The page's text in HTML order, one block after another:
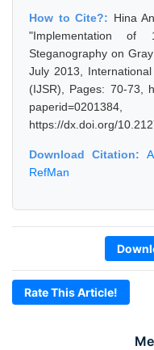
How to Cite?: Hina
"Implementation
Steganography on
July 2013,
(IJSR), Pages: 70-73,
https://dx.doi.org/
Download Citation:
RefMan
Rate This Article!